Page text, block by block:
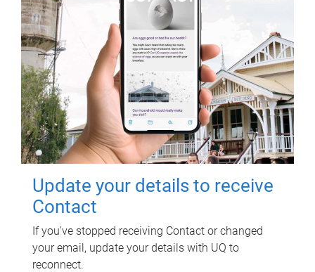
Update your details to receive
Contact
If you've stopped receiving Contact or changed
your email, update your details with UQ to
reconnect.